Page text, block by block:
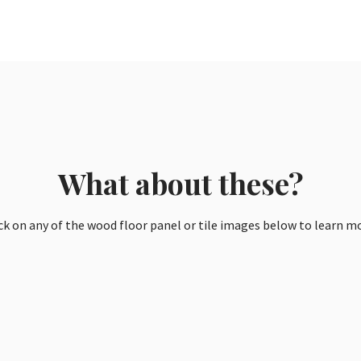
What about these?
on any of the wood floor panel or tile images below to learn